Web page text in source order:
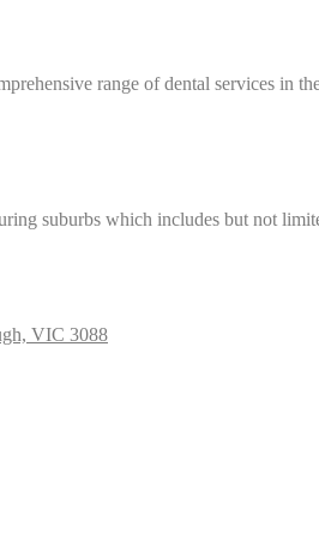
range of dental services in
suburbs which includes but not
VIC 3088